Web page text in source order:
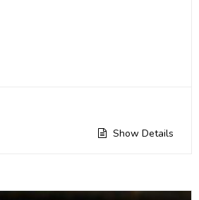
Show Details